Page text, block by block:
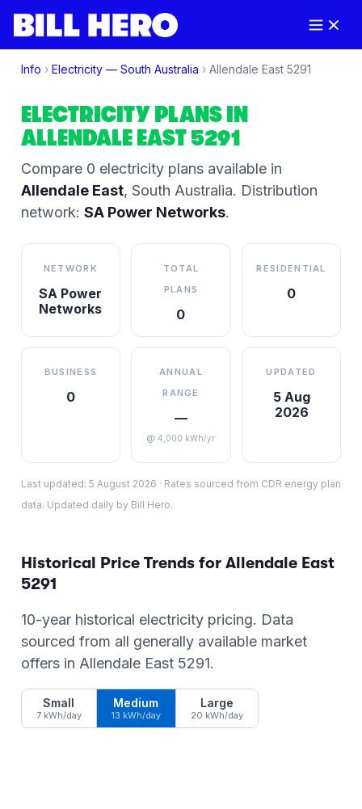
Info › Electricity — South Australia › Allendale East 5291
ELECTRICITY PLANS IN
ALLENDALE EAST 5291
Compare 0 electricity plansavailable in
Allendale East, South Australia. Distribution
network: SA Power Networks.
NETWORK
SA Power
Networks
TOTAL
PLANS
0
RESIDENTIAL
0
BUSINESS
0
ANNUAL
RANGE
—
@ 4,000 kWh/yr
UPDATED
5 Aug
2026
Last updated: 5 August 2026 · Rates sourced from CDR energy plan
data. Updated daily by Bill Hero.
Historical Price Trends for Allendale East
5291
10-year historical electricity pricing. Data
sourced from all generally available market
offers in Allendale East 5291.
Small
7 kWh/day
Medium
13 kWh/day
Large
20 kWh/day